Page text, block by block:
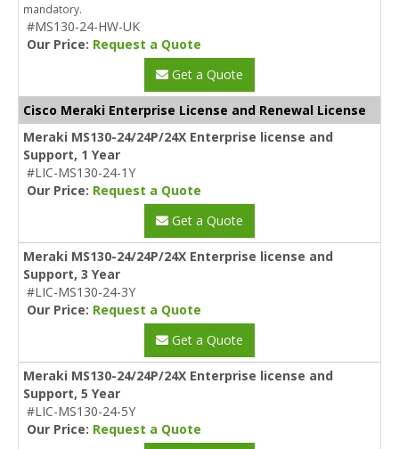
mandatory.
#MS130-24-HW-UK
Our Price: Request a Quote
Get a Quote
Cisco Meraki Enterprise License and Renewal License
Meraki MS130-24/24P/24X Enterprise license and
Support, 1 Year
#LIC-MS130-24-1Y
Our Price: Request a Quote
Get a Quote
Meraki MS130-24/24P/24X Enterprise license and
Support, 3 Year
#LIC-MS130-24-3Y
Our Price: Request a Quote
Get a Quote
Meraki MS130-24/24P/24X Enterprise license and
Support, 5 Year
#LIC-MS130-24-5Y
Our Price: Request a Quote